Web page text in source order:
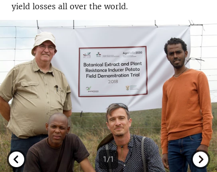
yield losses all over the world.
1/1